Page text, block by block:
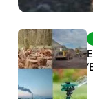
The
six